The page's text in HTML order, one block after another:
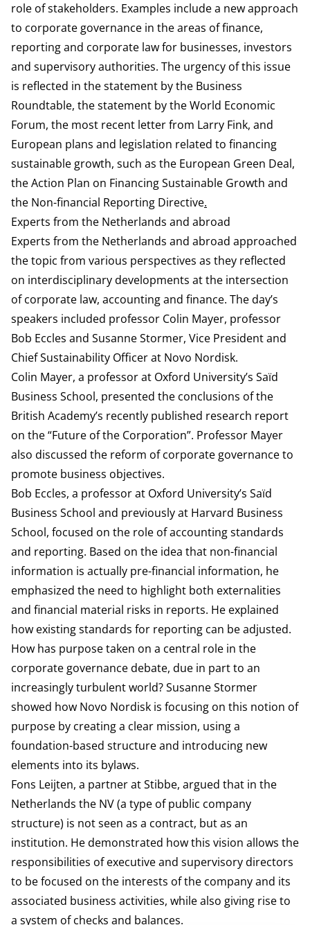
role of stakeholders. Examples include a new approach
to corporate governance in the areas of finance,
reporting and corporate law for businesses, investors
and supervisory authorities. The urgency of this issue
is reflected in thestatement by the Business
Roundtable, thestatement by the World Economic
Forum, the most recent letterfrom Larry Fink, and
European plans and legislation related to financing
sustainable growth, such as the European Green Deal,
theAction Plan on Financing Sustainable Growth and
the Non-financial Reporting Directive.
Experts from the Netherlands and abroad
Experts from the Netherlands and abroad approached
the topic from various perspectives as they reflected
on interdisciplinary developments at the intersection
of corporate law, accounting and finance. The day’s
speakers included professor Colin Mayer, professor
Bob Eccles and Susanne Stormer, Vice President and
Chief Sustainability Officer at Novo Nordisk.
Colin Mayer, a professor at Oxford University’s Saïd
Business School, presented the conclusions of the
British Academy’s recently published research report
on the “Future of the Corporation”. Professor Mayer
also discussed the reform of corporate governance to
promote business objectives.
Bob Eccles, a professor at Oxford University’s Saïd
Business School and previously at Harvard Business
School, focused on the role of accounting standards
and reporting. Based on the idea that non-financial
information is actually pre-financial information, he
emphasized the need to highlight both externalities
and financial material risks in reports. He explained
how existing standards for reporting can be adjusted.
How has purpose taken on a central role in the
corporate governance debate, due in part to an
increasingly turbulent world? Susanne Stormer
showed how Novo Nordisk is focusing on this notion of
purpose by creating a clear mission, using a
foundation-based structure and introducing new
elements into its bylaws.
Fons Leijten, a partner at Stibbe, argued that in the
Netherlands the NV (a type of public company
structure) is not seen as a contract, but as an
institution. He demonstrated how this vision allows the
responsibilities of executive and supervisory directors
to be focused on the interests of the company and its
associated business activities, while also giving rise to
a system of checks and balances.